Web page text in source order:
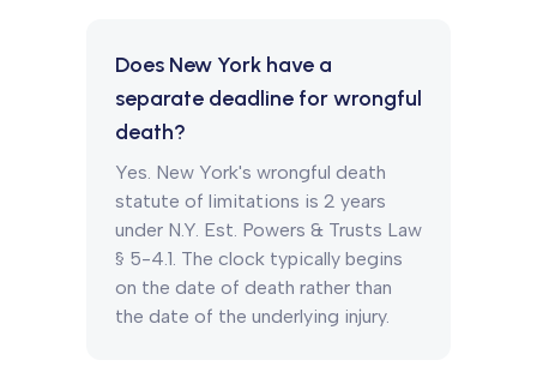
Does New York have a
separate deadline for wrongful
death?
Yes. New York's wrongful death
statute of limitations is 2 years
under N.Y. Est. Powers & Trusts Law
§ 5-4.1. The clock typically begins
on the date of death rather than
the date of the underlying injury.